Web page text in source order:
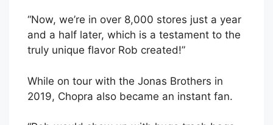
“Now, we’re in over 8,000 stores just a year
and a half later, which is a testament to the
truly unique flavor Rob created!”
While on tour with the Jonas Brothers in
2019, Chopra also became an instant fan.